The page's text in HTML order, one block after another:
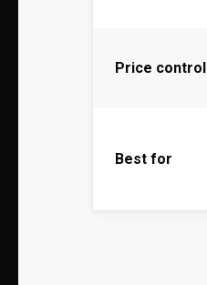
Price control
Best for